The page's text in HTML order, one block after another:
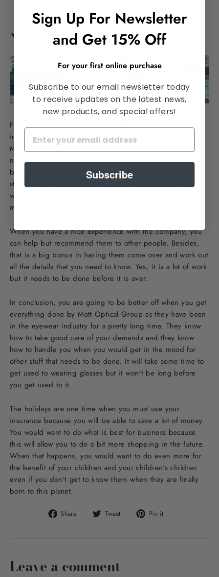
Nice Experience
For those who have yet toorder glasses online using
insurance, you will find the experience pretty well over at
Mott Optical. Besides, they have already had a huge
number of individuals do the exact same thing with them
back in the day. In addition, you will be giving them five
stars because of the way they will treat you. It is like the
way you wanted it to as it will be like that for the next few
months when you book with them.
When you have a nice experience with the company, you
can help but recommend them to other people. Besides,
that is a big bonus in having them come over and work out
all the details that you need to know. Yes, it is a lot of work
but it needs to be done before it is over.
In conclusion, you are going to be better off when you get
everything done by Mott Optical Group as they have been
in the eyewear industry for a pretty long time. They know
how to take good care of your demands and they know
how to handle you when you would get in the mood for
other stuff that needs to be done. It will take some time to
get used to wearing glasses but it won't be long before
you get used to it.
The holidays are one time when you must use your
insurance because you will be able to save a lot of money.
You would want to do what is best for business because
this will allow you to do a bit more shopping in the future.
When that happens, you would want to do even more for
the benefit of your children and your children's children
even if you don't get to know them when they are finally
born to this planet.
Share
Share Tweet
Tweet Pin it
Leave a comment
Sign Up For Newsletter
and Get 15% Off
For your first online purchase
Subscribe to our email newsletter today
to receive updates on the latest news,
new products, and special offers!
Subscribe